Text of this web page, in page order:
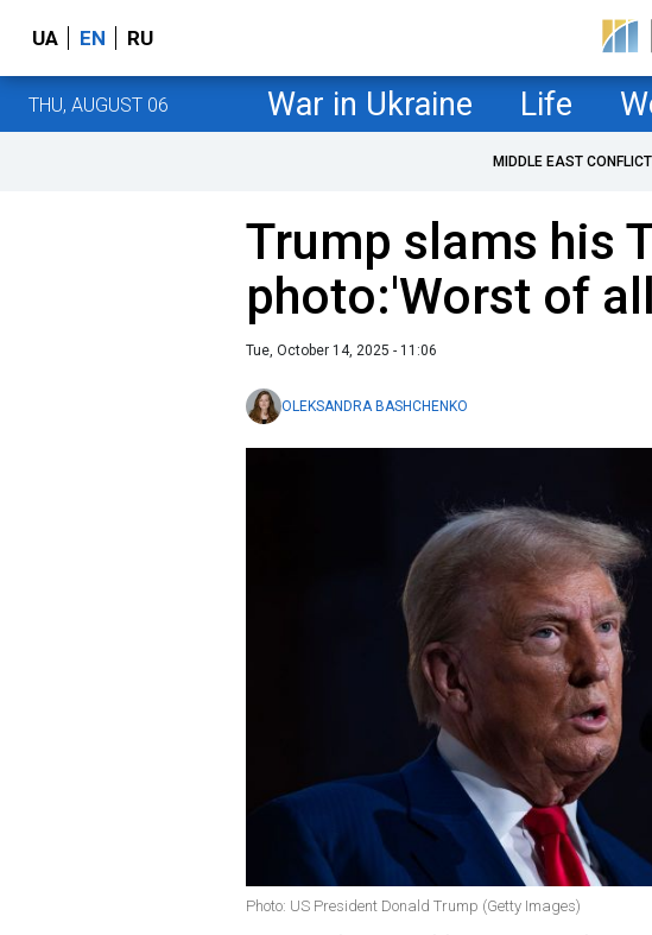
UA EN RU
THU, AUGUST 06 War in Ukraine Life
MIDDLE EAST CONFLICT
Trump slams his
photo:'Worst of
Tue, October 14, 2025 - 11:06
OLEKSANDRA BASHCHENKO
Photo: US President Donald Trump (Getty Images)